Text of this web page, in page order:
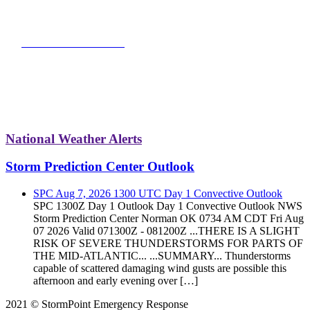
National Weather Alerts
Storm Prediction Center Outlook
SPC Aug 7, 2026 1300 UTC Day 1 Convective Outlook
SPC 1300Z Day 1 Outlook Day 1 Convective Outlook NWS
Storm Prediction Center Norman OK 0734 AM CDT Fri Aug
07 2026 Valid 071300Z - 081200Z ...THERE IS A SLIGHT
RISK OF SEVERE THUNDERSTORMS FOR PARTS OF
THE MID-ATLANTIC... ...SUMMARY... Thunderstorms
capable of scattered damaging wind gusts are possible this
afternoon and early evening over […]
2021 © StormPoint Emergency Response